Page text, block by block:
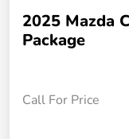
2025 Mazda
Package
Call For Price